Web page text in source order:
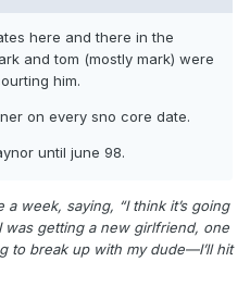
here and there in the
and tom (mostly mark) were
him.
on every sno core date.
until june 98.
week, saying, “I think it’s going
was getting a new girlfriend, one
to break up with my dude—I’ll hit